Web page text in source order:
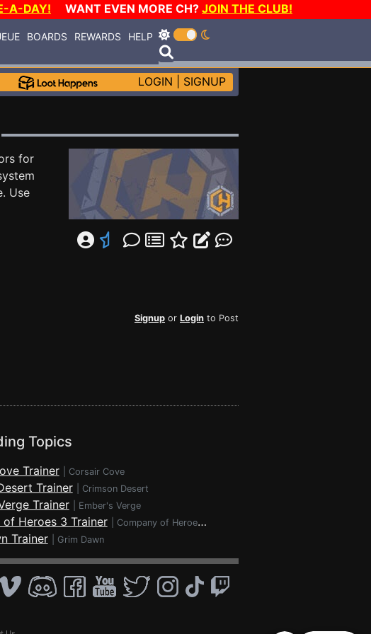
A-DAY! WANT EVEN MORE CH? JOIN THE CLUB!
BOARDS REWARDS HELP
LOGIN SIGNUP
for
Use
Signup or Login to Post
Topics
Trainer Corsair Cove
Trainer Crimson Desert
Trainer Ember's Verge
of Heroes 3 Trainer Company of Heroes 3
Trainer Grim Dawn